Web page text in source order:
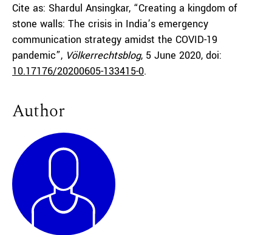
Cite as: Shardul Ansingkar, “Creating a kingdom of
stone walls: The crisis in India’s emergency
communication strategy amidst the COVID-19
pandemic”, Völkerrechtsblog, 5 June 2020, doi:
10.17176/20200605-133415-0.
Author